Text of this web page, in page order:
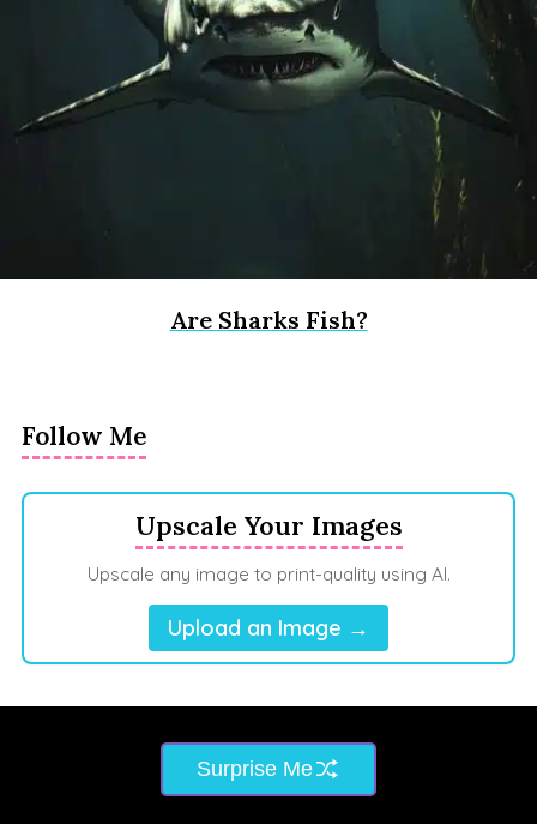
Are Sharks Fish?
Follow Me
Upscale Your Images
Upscale any image to print-quality using AI.
Upload an Image →
Surprise Me